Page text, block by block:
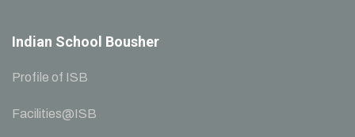
Indian School Bousher
Profile of ISB
Facilities@ISB